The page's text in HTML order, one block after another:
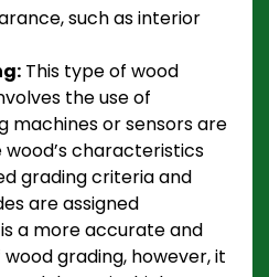
such as interior
This type of wood
the use of
machines or sensors are
characteristics
grading criteria and
are assigned
a more accurate and
grading, however, it